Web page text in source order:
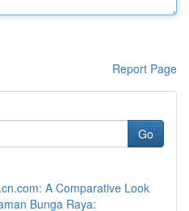
Report Page
Go
A Comparative Look
Bunga Raya: